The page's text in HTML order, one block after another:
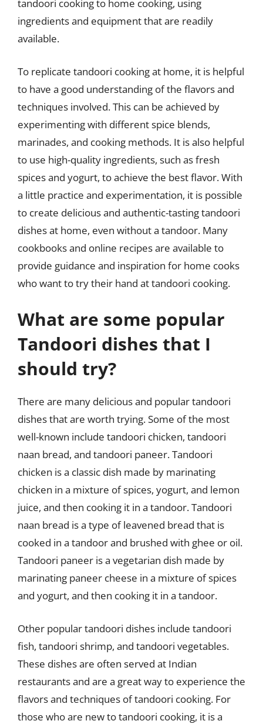
tandoori cooking to home cooking, using
ingredients and equipment that are readily
available.
To replicate tandoori cooking at home, it is helpful
to have a good understanding of the flavors and
techniques involved. This can be achieved by
experimenting with different spice blends,
marinades, and cooking methods. It is also helpful
to use high-quality ingredients, such as fresh
spices and yogurt, to achieve the best flavor. With
a little practice and experimentation, it is possible
to create delicious and authentic-tasting tandoori
dishes at home, even without a tandoor. Many
cookbooks and online recipes are available to
provide guidance and inspiration for home cooks
who want to try their hand at tandoori cooking.
What are some popular
Tandoori dishes that I
should try?
There are many delicious and popular tandoori
dishes that are worth trying. Some of the most
well-known include tandoori chicken, tandoori
naan bread, and tandoori paneer. Tandoori
chicken is a classic dish made by marinating
chicken in a mixture of spices, yogurt, and lemon
juice, and then cooking it in a tandoor. Tandoori
naan bread is a type of leavened bread that is
cooked in a tandoor and brushed with ghee or oil.
Tandoori paneer is a vegetarian dish made by
marinating paneer cheese in a mixture of spices
and yogurt, and then cooking it in a tandoor.
Other popular tandoori dishes include tandoori
fish, tandoori shrimp, and tandoori vegetables.
These dishes are often served at Indian
restaurants and are a great way to experience the
flavors and techniques of tandoori cooking. For
those who are new to tandoori cooking, it is a